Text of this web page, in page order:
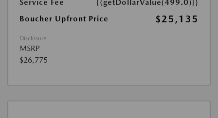
Service Fee
{{getDollarValue(499.0)}}
Boucher Upfront Price
$25,135
Disclosure
MSRP
$26,775